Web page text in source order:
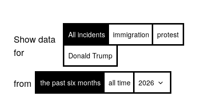
Show data
for
All incidents immigration protest
Donald Trump
from the past six months all time